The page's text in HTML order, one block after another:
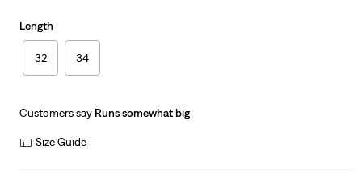
Length
32 34
Customers say Runs somewhat big
Size Guide